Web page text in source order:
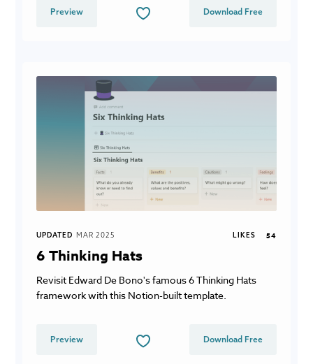
Preview Download Free
UPDATED MAR 2025 LIKES 54
6 Thinking Hats
Revisit Edward De Bono's famous 6 Thinking Hats
framework with this Notion-built template.
Preview Download Free